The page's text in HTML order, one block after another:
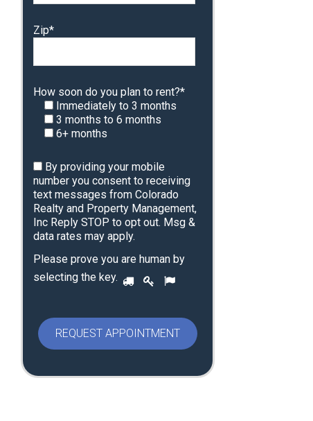
Zip*
How soon do you plan to rent?*
Immediately to 3 months
3 months to 6 months
6+ months
By providing your mobile
number you consent to receiving
text messages from Colorado
Realty and Property Management,
Inc Reply STOP to opt out. Msg &
data rates may apply.
Please prove you are human by
selecting the key. P
a
s
1 2